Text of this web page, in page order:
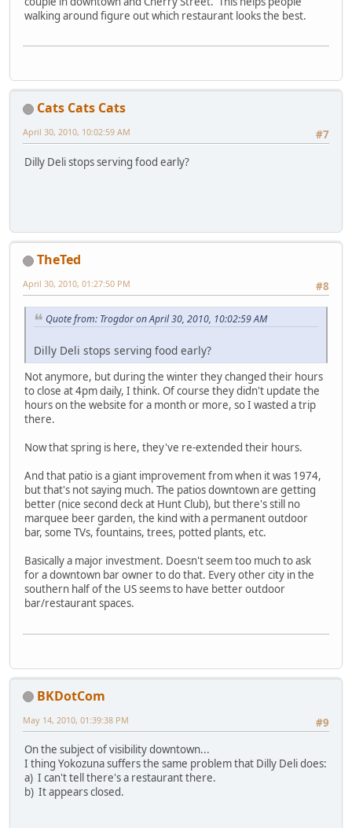
walking around figure out which restaurant looks the best.
Cats Cats Cats
#7
April 30, 2010, 10:02:59 AM
Dilly Deli stops serving food early?
TheTed
#8
April 30, 2010, 01:27:50 PM
Quote from: Trogdor on April 30, 2010, 10:02:59 AM
Dilly Deli stops serving food early?
Not anymore, but during the winter they changed their hours
to close at 4pm daily, I think. Of course they didn't update the
hours on the website for a month or more, so I wasted a trip
there.
Now that spring is here, they've re-extended their hours.
And that patio is a giant improvement from when it was 1974,
but that's not saying much. The patios downtown are getting
better (nice second deck at Hunt Club), but there's still no
marquee beer garden, the kind with a permanent outdoor
bar, some TVs, fountains, trees, potted plants, etc.
Basically a major investment. Doesn't seem too much to ask
for a downtown bar owner to do that. Every other city in the
southern half of the US seems to have better outdoor
bar/restaurant spaces.
BKDotCom
#9
May 14, 2010, 01:39:38 PM
On the subject of visibility downtown...
I thing Yokozuna suffers the same problem that Dilly Deli does:
a) I can't tell there's a restaurant there.
b) It appears closed.